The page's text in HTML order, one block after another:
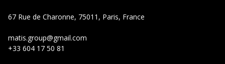
67 Rue de Charonne, 75011, Paris, France
matis.group@gmail.com
+33 604 17 50 81